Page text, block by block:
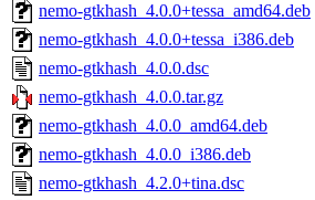
nemo-gtkhash_4.0.0+tessa_amd64.deb
nemo-gtkhash_4.0.0+tessa_i386.deb
nemo-gtkhash_4.0.0.dsc
nemo-gtkhash_4.0.0.tar.gz
nemo-gtkhash_4.0.0_amd64.deb
nemo-gtkhash_4.0.0_i386.deb
nemo-gtkhash_4.2.0+tina.dsc